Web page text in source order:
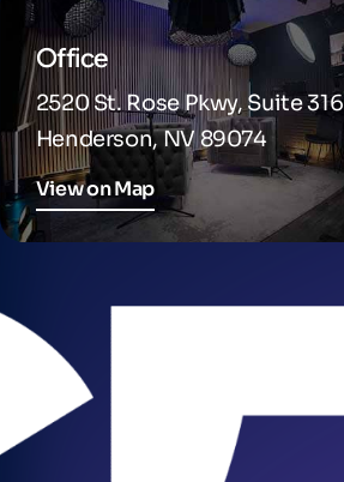
Office
2520 St. Rose Pkwy, Suite 316
Henderson, NV 89074
View on Map